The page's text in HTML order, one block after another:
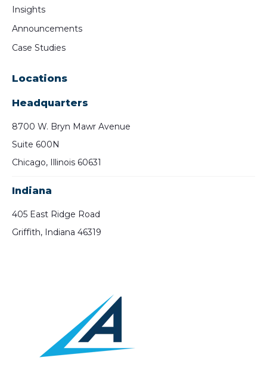
Insights
Announcements
Case Studies
Locations
Headquarters
8700 W. Bryn Mawr Avenue
Suite 600N
Chicago, Illinois 60631
Indiana
405 East Ridge Road
Griffith, Indiana 46319